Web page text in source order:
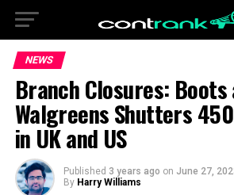
NEWS
Branch Closures: Boots
Walgreens Shutters
in UK and US
Published 3 years ago on June 27,
By Harry Williams